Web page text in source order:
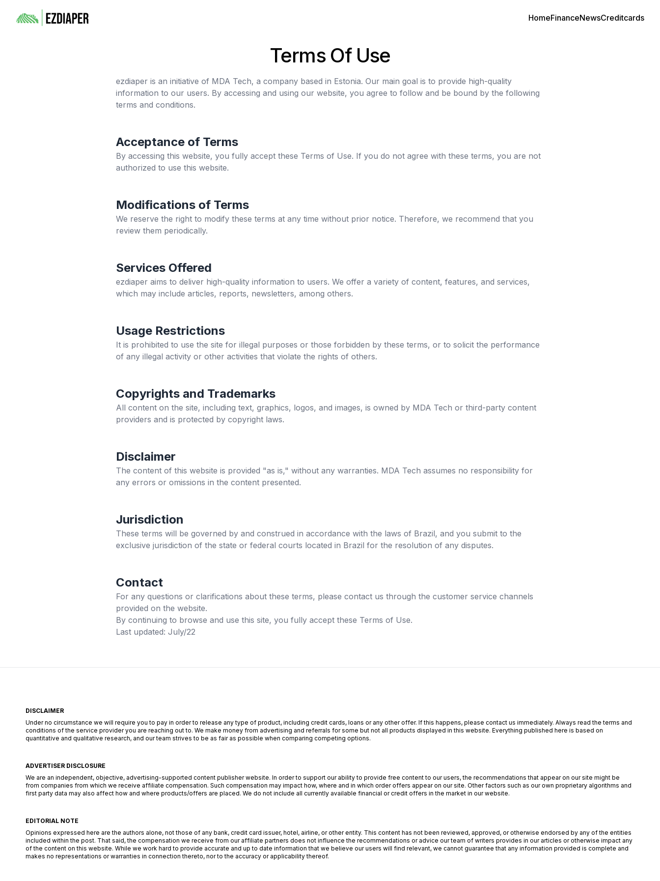
HomeFinanceNewsCreditcards
Terms Of Use
ezdiaper is an initiative of MDA Tech, a company based in Estonia. Our main goal is to provide high-quality
information to our users. By accessing and using our website, you agree to follow and be bound by the following
terms and conditions.
Acceptance of Terms
By accessing this website, you fully accept these Terms of Use. If you do not agree with these terms, you are not
authorized to use this website.
Modifications of Terms
We reserve the right to modify these terms at any time without prior notice. Therefore, we recommend that you
review them periodically.
Services Offered
ezdiaper aims to deliver high-quality information to users. We offer a variety of content, features, and services,
which may include articles, reports, newsletters, among others.
Usage Restrictions
It is prohibited to use the site for illegal purposes or those forbidden by these terms, or to solicit the performance
of any illegal activity or other activities that violate the rights of others.
Copyrights and Trademarks
All content on the site, including text, graphics, logos, and images, is owned by MDA Tech or third-party content
providers and is protected by copyright laws.
Disclaimer
The content of this website is provided "as is," without any warranties. MDA Tech assumes no responsibility for
any errors or omissions in the content presented.
Jurisdiction
These terms will be governed by and construed in accordance with the laws of Brazil, and you submit to the
exclusive jurisdiction of the state or federal courts located in Brazil for the resolution of any disputes.
Contact
For any questions or clarifications about these terms, please contact us through the customer service channels
provided on the website.
By continuing to browse and use this site, you fully accept these Terms of Use.
Last updated: July/22
DISCLAIMER
Under no circumstance we will require you to pay in order to release any type of product, including credit cards, loans or any other offer. If this happens, please contact us immediately. Always read the terms and
conditions of the service provider you are reaching out to. We make money from advertising and referrals for some but not all products displayed in this website. Everything published here is based on
quantitative and qualitative research, and our team strives to be as fair as possible when comparing competing options.
ADVERTISER DISCLOSURE
We are an independent, objective, advertising-supported content publisher website. In order to support our ability to provide free content to our users, the recommendations that appear on our site might be
from companies from which we receive affiliate compensation. Such compensation may impact how, where and in which order offers appear on our site. Other factors such as our own proprietary algorithms and
first party data may also affect how and where products/offers are placed. We do not include all currently available financial or credit offers in the market in our website.
EDITORIAL NOTE
Opinions expressed here are the authors alone, not those of any bank, credit card issuer, hotel, airline, or other entity. This content has not been reviewed, approved, or otherwise endorsed by any of the entities
included within the post. That said, the compensation we receive from our affiliate partners does not influence the recommendations or advice our team of writers provides in our articles or otherwise impact any
of the content on this website. While we work hard to provide accurate and up to date information that we believe our users will find relevant, we cannot guarantee that any information provided is complete and
makes no representations or warranties in connection thereto, nor to the accuracy or applicability thereof.